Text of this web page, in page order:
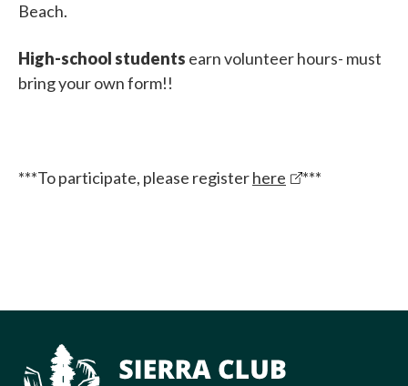
Beach.
High-school students earn volunteer hours- must
bring your own form!!
***To participate, please registerhere ***